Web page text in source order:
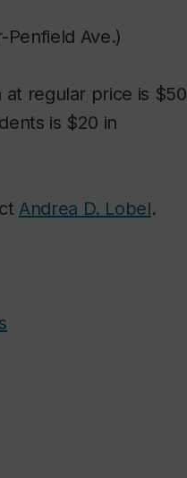
Penfield Ave.)
regular price is $50
is $20 in
Andrea D. Lobel.